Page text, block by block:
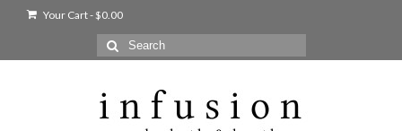
Your Cart-$0.00
Search
for: